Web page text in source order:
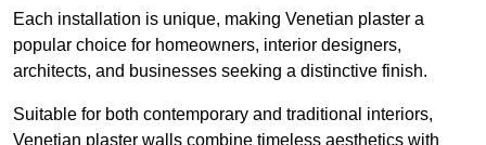
Each installation is unique, making Venetian plaster a
popular choice for homeowners, interior designers,
architects, and businesses seeking a distinctive finish.
Suitable for both contemporary and traditional interiors,
Venetian plaster walls combine timeless aesthetics with